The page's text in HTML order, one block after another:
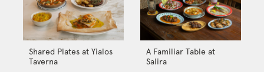
Shared Plates at Yialos
Taverna
A Familiar Table at
Salira